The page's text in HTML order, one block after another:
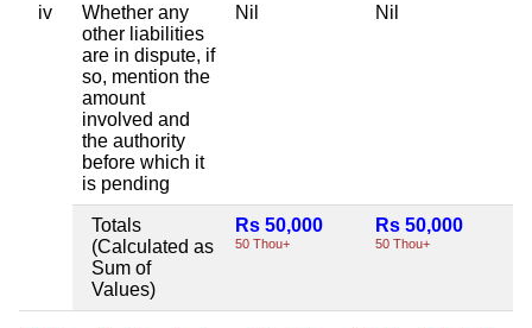
iv
Whether any
other liabilities
are in dispute, if
so, mention the
amount
involved and
the authority
before which it
is pending
Nil Nil
Totals
(Calculated as
Sum of
Values)
Rs 50,000
50 Thou+
Rs 50,000
50 Thou+